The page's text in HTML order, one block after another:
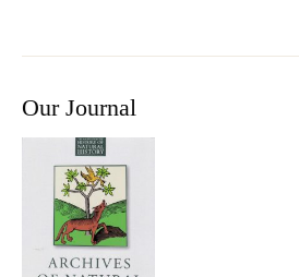
Our Journal